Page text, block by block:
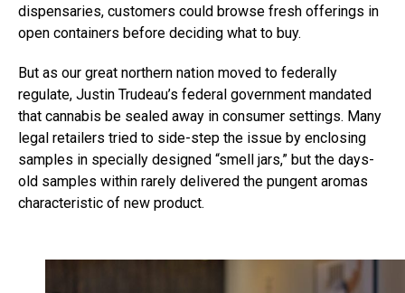
dispensaries, customers could browse fresh offerings in
open containers before deciding what to buy.
But as our great northern nation moved to federally
regulate, Justin Trudeau’s federal government mandated
that cannabis be sealed away in consumer settings. Many
legal retailers tried to side-step the issue by enclosing
samples in specially designed “smell jars,” but the days-
old samples within rarely delivered the pungent aromas
characteristic of new product.